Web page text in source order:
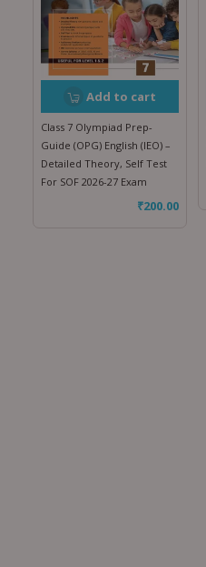
Add to cart
Class 7 Olympiad Prep-
Guide (OPG) English (IEO) –
Detailed Theory, Self Test
For SOF 2026-27 Exam
₹200.00